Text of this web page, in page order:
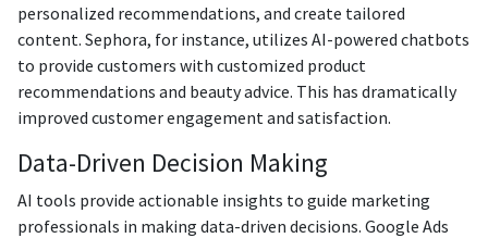
personalized recommendations, and create tailored
content. Sephora, for instance, utilizes AI-powered chatbots
to provide customers with customized product
recommendations and beauty advice. This has dramatically
improved customer engagement and satisfaction.
Data-Driven Decision Making
AI tools provide actionable insights to guide marketing
professionals in making data-driven decisions. Google Ads